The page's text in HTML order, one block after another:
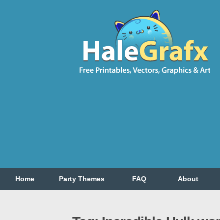
Home Party Themes FAQ About